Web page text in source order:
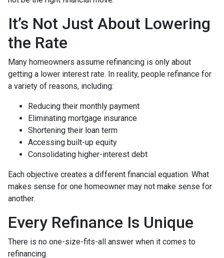
It’s Not Just About Lowering
the Rate
Many homeowners assume refinancing is only about
getting a lower interest rate. In reality, people refinance for
a variety of reasons, including:
Reducing their monthly payment
Eliminating mortgage insurance
Shortening their loan term
Accessing built-up equity
Consolidating higher-interest debt
Each objective creates a different financial equation. What
makes sense for one homeowner may not make sense for
another.
Every Refinance Is Unique
There is no one-size-fits-all answer when it comes to
refinancing.